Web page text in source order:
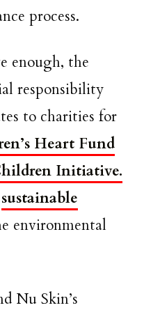
process.
enough, the
responsibility
to charities for
Heart Fund
Initiative.
sustainable
environmental
Nu Skin’s